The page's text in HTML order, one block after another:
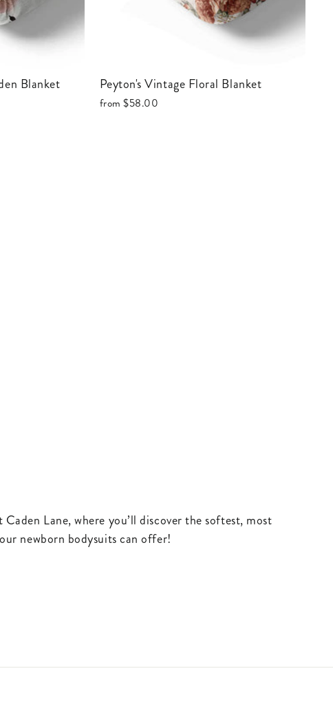
Blanket Peyton's Vintage Floral Blanket
from$58.00
Lane, where you’ll discover the softest, most
newborn bodysuits can offer!